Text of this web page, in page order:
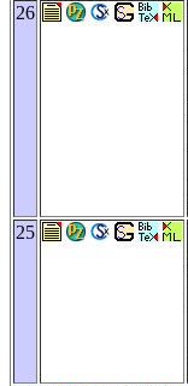
26
25